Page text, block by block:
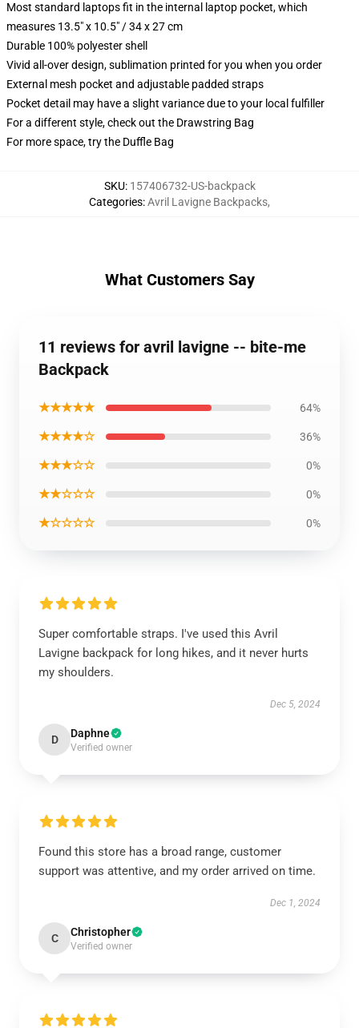
Most standard laptops fit in the internal laptop pocket, which
measures 13.5" x 10.5" / 34 x 27 cm
Durable 100% polyester shell
Vivid all-over design, sublimation printed for you when you order
External mesh pocket and adjustable padded straps
Pocket detail may have a slight variance due to your local fulfiller
For a different style, check out the Drawstring Bag
For more space, try the Duffle Bag
SKU: 157406732-US-backpack
Categories:Avril Lavigne Backpacks,
What Customers Say
11 reviews for avril lavigne -- bite-me
Backpack
★★★★★ 64%
★★★★☆ 36%
★★★☆☆ 0%
★★☆☆☆ 0%
★☆☆☆☆ 0%
Super comfortable straps. I've used this Avril
Lavigne backpack for long hikes, and it never hurts
my shoulders.
Dec 5, 2024
D Daphne
Verified owner
Found this store has a broad range, customer
support was attentive, and my order arrived on time.
Dec 1, 2024
C Christopher
Verified owner